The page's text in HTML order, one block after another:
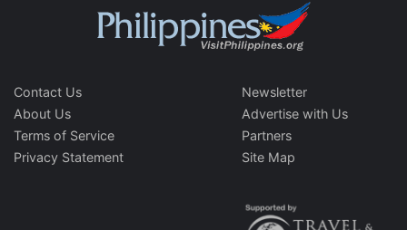
Contact Us
About Us
Terms of Service
Privacy Statement
Newsletter
Advertise with Us
Partners
Site Map